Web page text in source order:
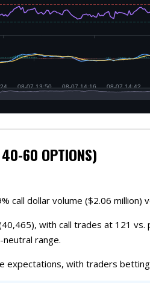
40-60 OPTIONS)
call dollar volume ($2.06 million)
with call trades at 121
range.
expectations, with traders